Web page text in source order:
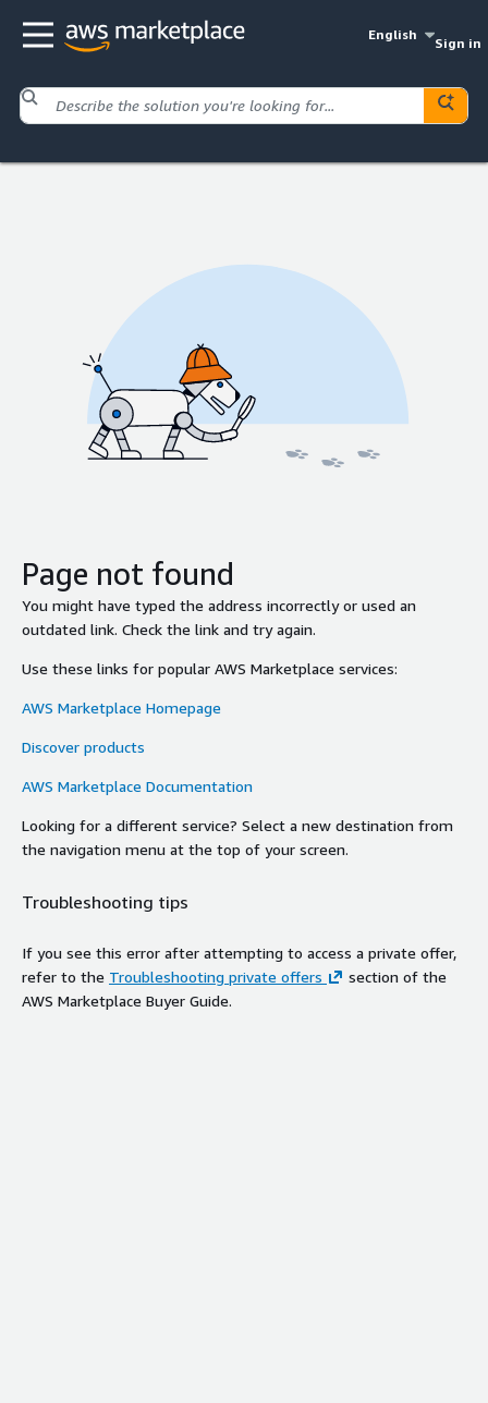
English
Sign in
Page not found
You might have typed the address incorrectly or used an
outdated link. Check the link and try again.
Use these links for popular AWS Marketplace services:
AWS Marketplace Homepage
Discover products
AWS Marketplace Documentation
Looking for a different service? Select a new destination from
the navigation menu at the top of your screen.
Troubleshooting tips
If you see this error after attempting to access a private offer,
refer to the Troubleshooting private offers
section of the
AWS Marketplace Buyer Guide.